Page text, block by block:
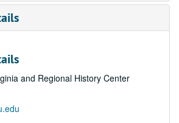
and Regional History Center